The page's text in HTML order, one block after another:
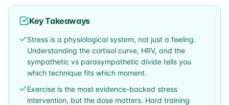
Key Takeaways
Stress is a physiological system, not just a feeling.
Understanding the cortisol curve, HRV, and the
sympathetic vs parasympathetic divide tells you
which technique fits which moment.
Exercise is the most evidence-backed stress
intervention, but the dose matters. Hard training